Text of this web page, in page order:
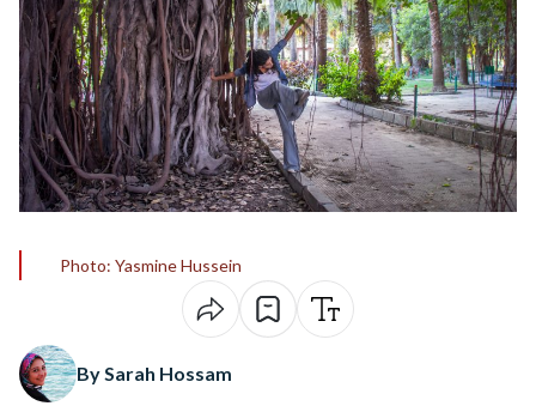
Photo: Yasmine Hussein
By Sarah Hossam